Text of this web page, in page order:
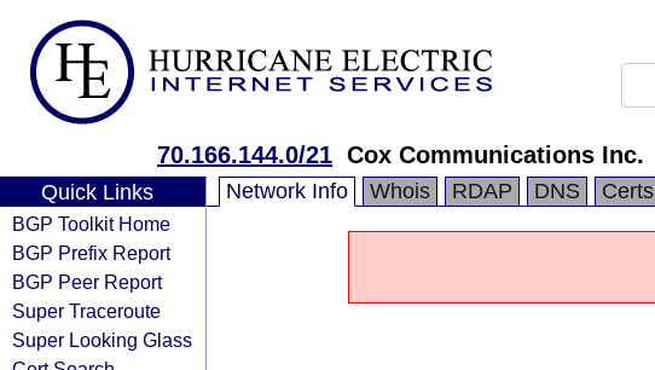
70.166.144.0/21 Cox Communications Inc.
Quick Links
BGP Toolkit Home
BGP Prefix Report
BGP Peer Report
Super Traceroute
Super Looking Glass
Network Info Whois RDAP DNS Certs